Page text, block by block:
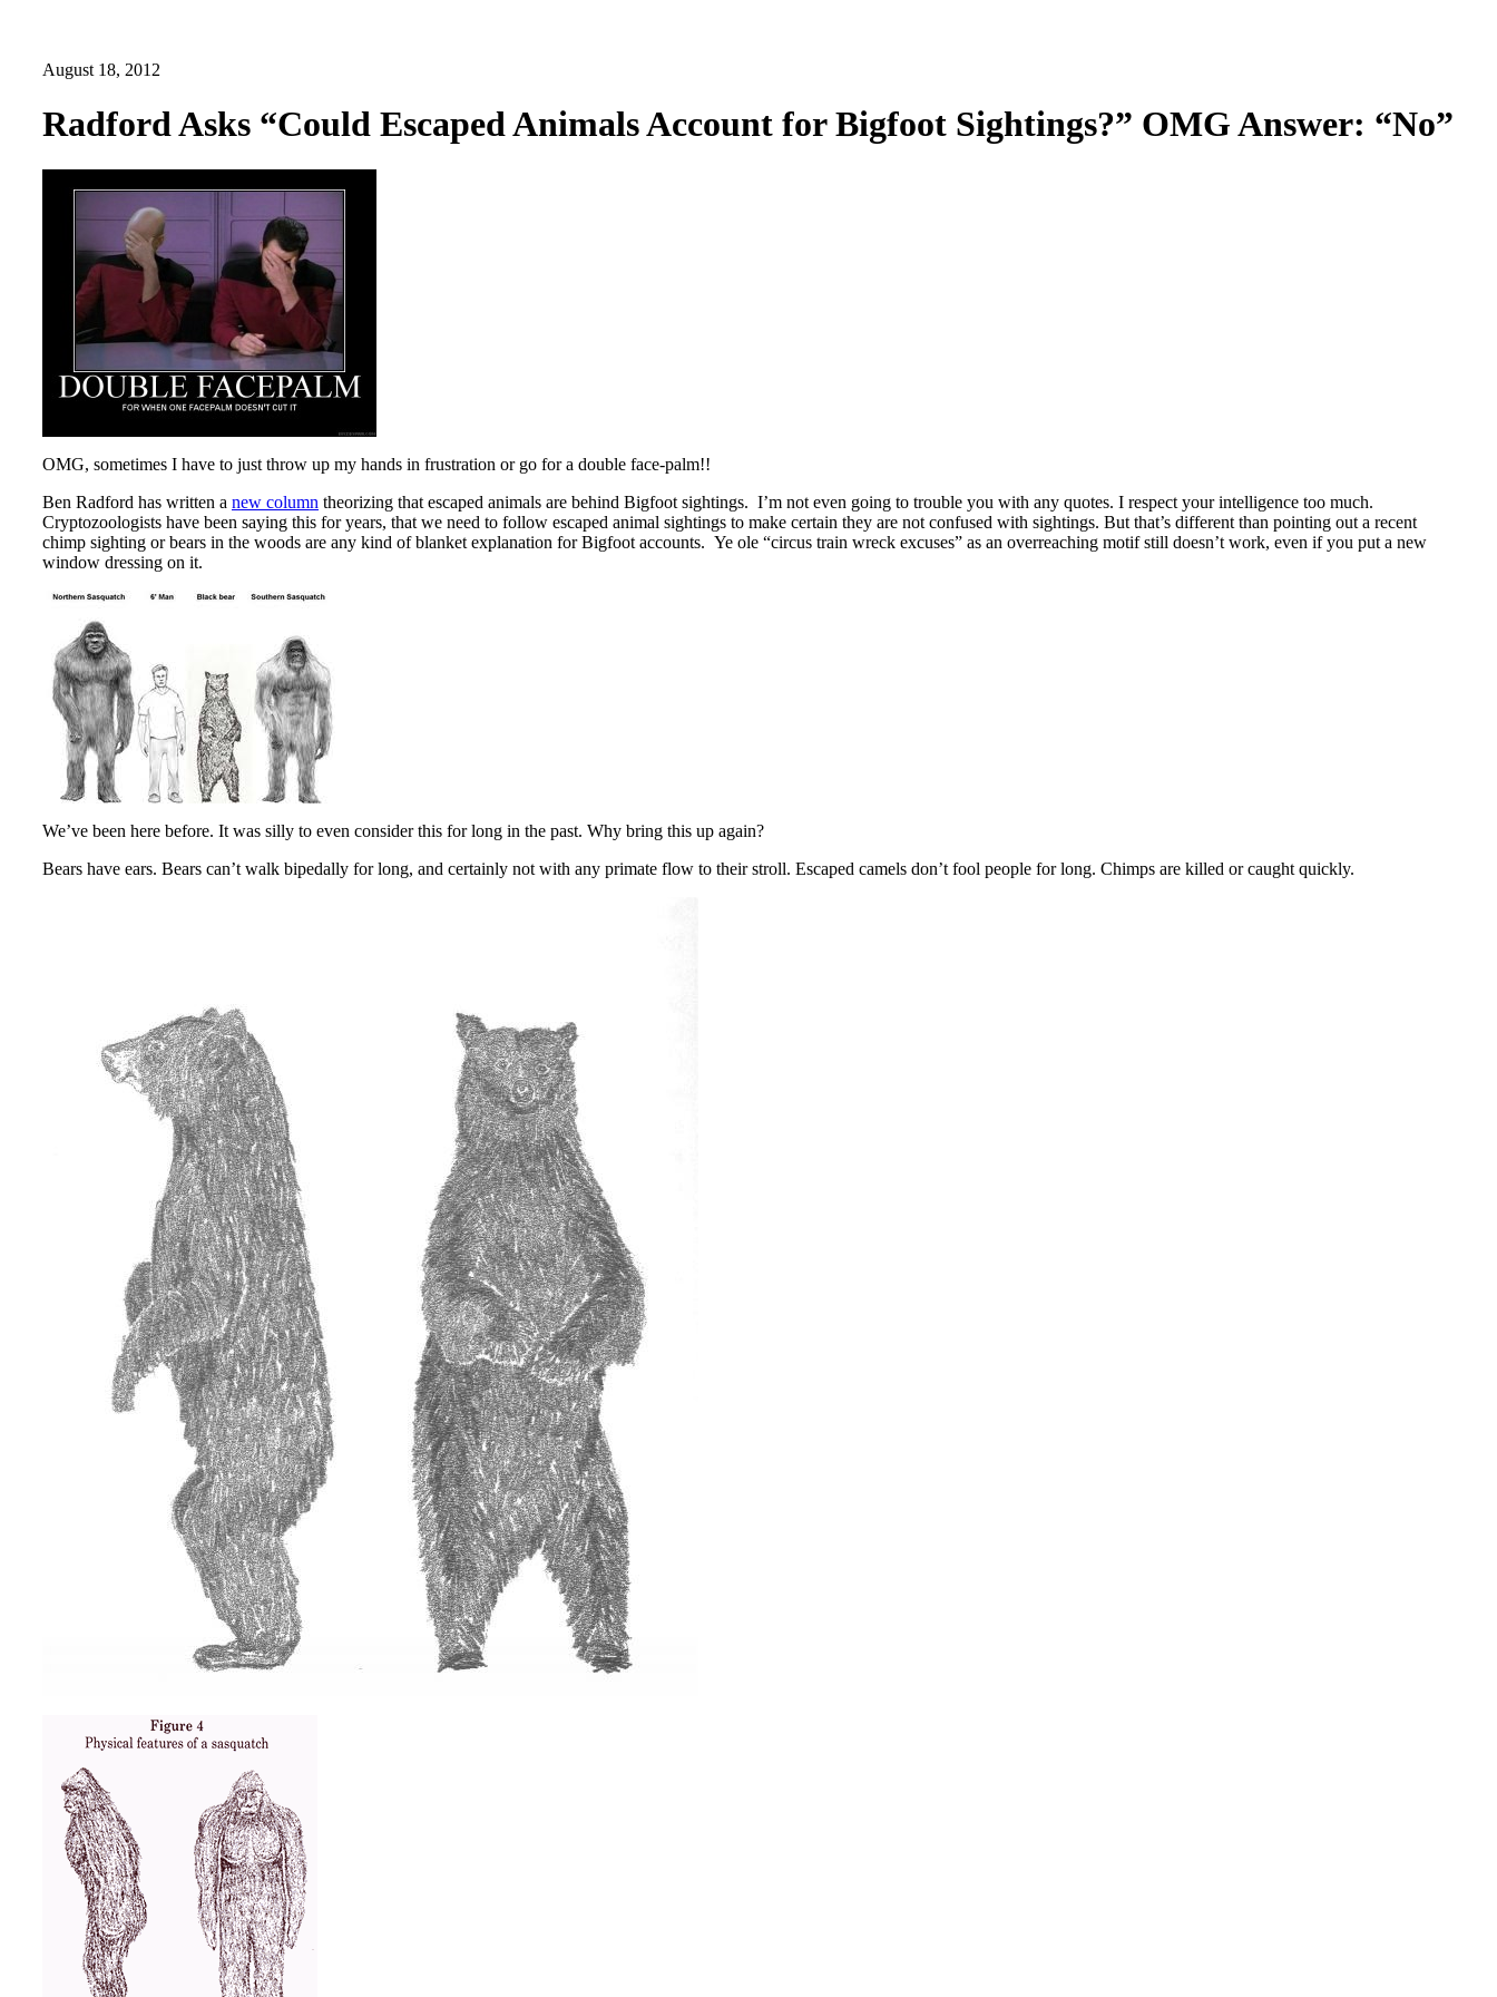
August 18, 2012
Radford Asks “Could Escaped Animals Account for Bigfoot Sightings?” OMG Answer: “No”
OMG, sometimes I have to just throw up my hands in frustration or go for a double face-palm!!
Ben Radford has written a new column theorizing that escaped animals are behind Bigfoot sightings. I’m not even going to trouble you with any quotes. I respect your intelligence too much.
Cryptozoologists have been saying this for years, that we need to follow escaped animal sightings to make certain they are not confused with sightings. But that’s different than pointing out a recent
chimp sighting or bears in the woods are any kind of blanket explanation for Bigfoot accounts. Ye ole “circus train wreck excuses” as an overreaching motif still doesn’t work, even if you put a new
window dressing on it.
We’ve been here before. It was silly to even consider this for long in the past. Why bring this up again?
Bears have ears. Bears can’t walk bipedally for long, and certainly not with any primate flow to their stroll. Escaped camels don’t fool people for long. Chimps are killed or caught quickly.